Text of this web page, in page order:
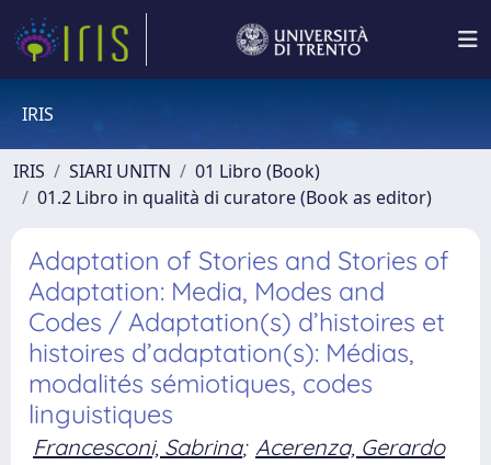
IRIS
IRIS SIARI UNITN
01 Libro (Book)
01.2 Libro in qualità di curatore (Book as editor)
Adaptation of Stories and Stories of
Adaptation: Media, Modes and
Codes / Adaptation(s) d’histoires et
histoires d’adaptation(s): Médias,
modalités sémiotiques, codes
linguistiques
Francesconi, Sabrina; Acerenza, Gerardo